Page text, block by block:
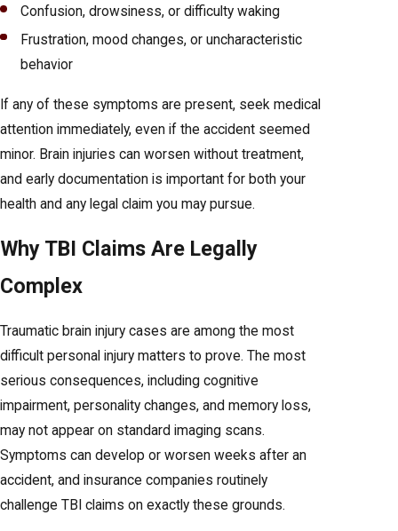
Confusion, drowsiness, or difficulty waking
Frustration, mood changes, or uncharacteristic
behavior
If any of these symptoms are present, seek medical
attention immediately, even if the accident seemed
minor. Brain injuries can worsen without treatment,
and early documentation is important for both your
health and any legal claim you may pursue.
Why TBI Claims Are Legally
Complex
Traumatic brain injury cases are among the most
difficult personal injury matters to prove. The most
serious consequences, including cognitive
impairment, personality changes, and memory loss,
may not appear on standard imaging scans.
Symptoms can develop or worsen weeks after an
accident, and insurance companies routinely
challenge TBI claims on exactly these grounds.